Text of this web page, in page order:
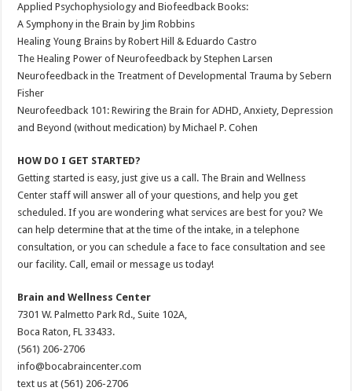
Applied Psychophysiology and Biofeedback Books:
A Symphony in the Brain by Jim Robbins
Healing Young Brains by Robert Hill & Eduardo Castro
The Healing Power of Neurofeedback by Stephen Larsen
Neurofeedback in the Treatment of Developmental Trauma by Sebern
Fisher
Neurofeedback 101: Rewiring the Brain for ADHD, Anxiety, Depression
and Beyond (without medication) by Michael P. Cohen
HOW DO I GET STARTED?
Getting started is easy, just give us a call. The Brain and Wellness
Center staff will answer all of your questions, and help you get
scheduled. If you are wondering what services are best for you? We
can help determine that at the time of the intake, in a telephone
consultation, or you can schedule a face to face consultation and see
our facility. Call, email or message us today!
Brain and Wellness Center
7301 W. Palmetto Park Rd., Suite 102A,
Boca Raton, FL 33433.
(561) 206-2706
info@bocabraincenter.com
text us at (561) 206-2706